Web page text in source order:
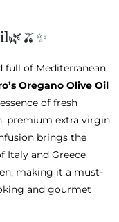
🌿🫒✨
full of Mediterranean
Oregano Olive Oil
of fresh
premium extra virgin
brings the
Italy and Greece
making it a must-
and gourmet